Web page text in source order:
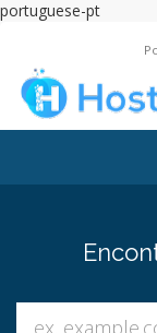
portuguese-pt